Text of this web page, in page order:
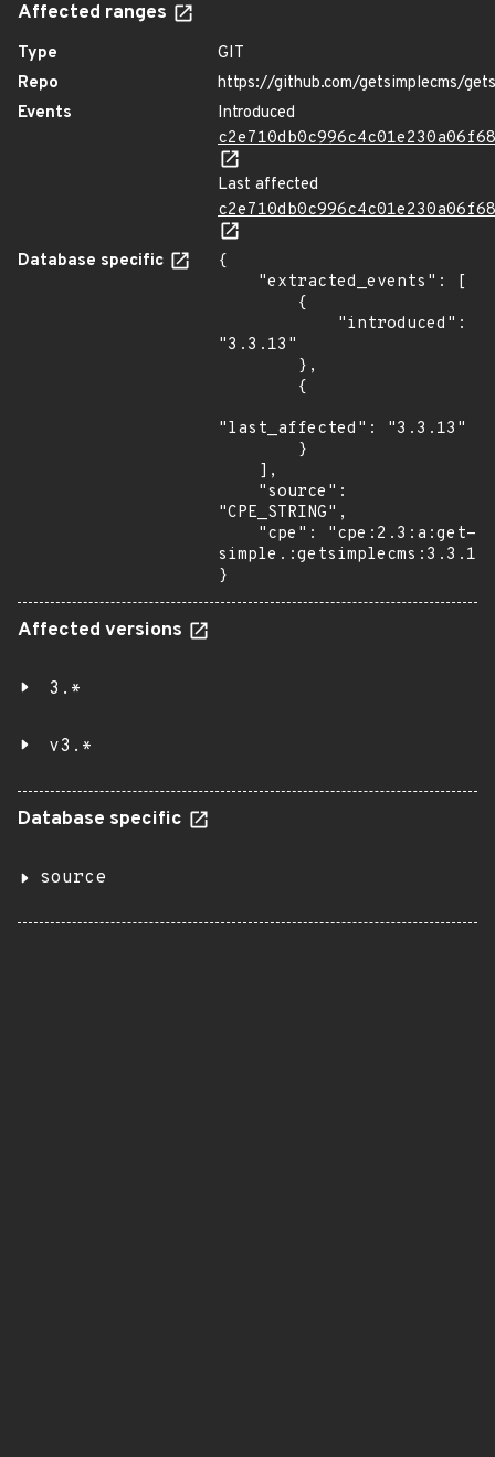
Affected ranges
Type
GIT
Repo
https://github.com/getsimplecms/
Events
Introduced
Last affected
Database specific
{
"3.3.13"
"last_affected": "3.3.13"
"CPE_STRING",
}
Affected versions
3.*
v3.*
Database specific
source